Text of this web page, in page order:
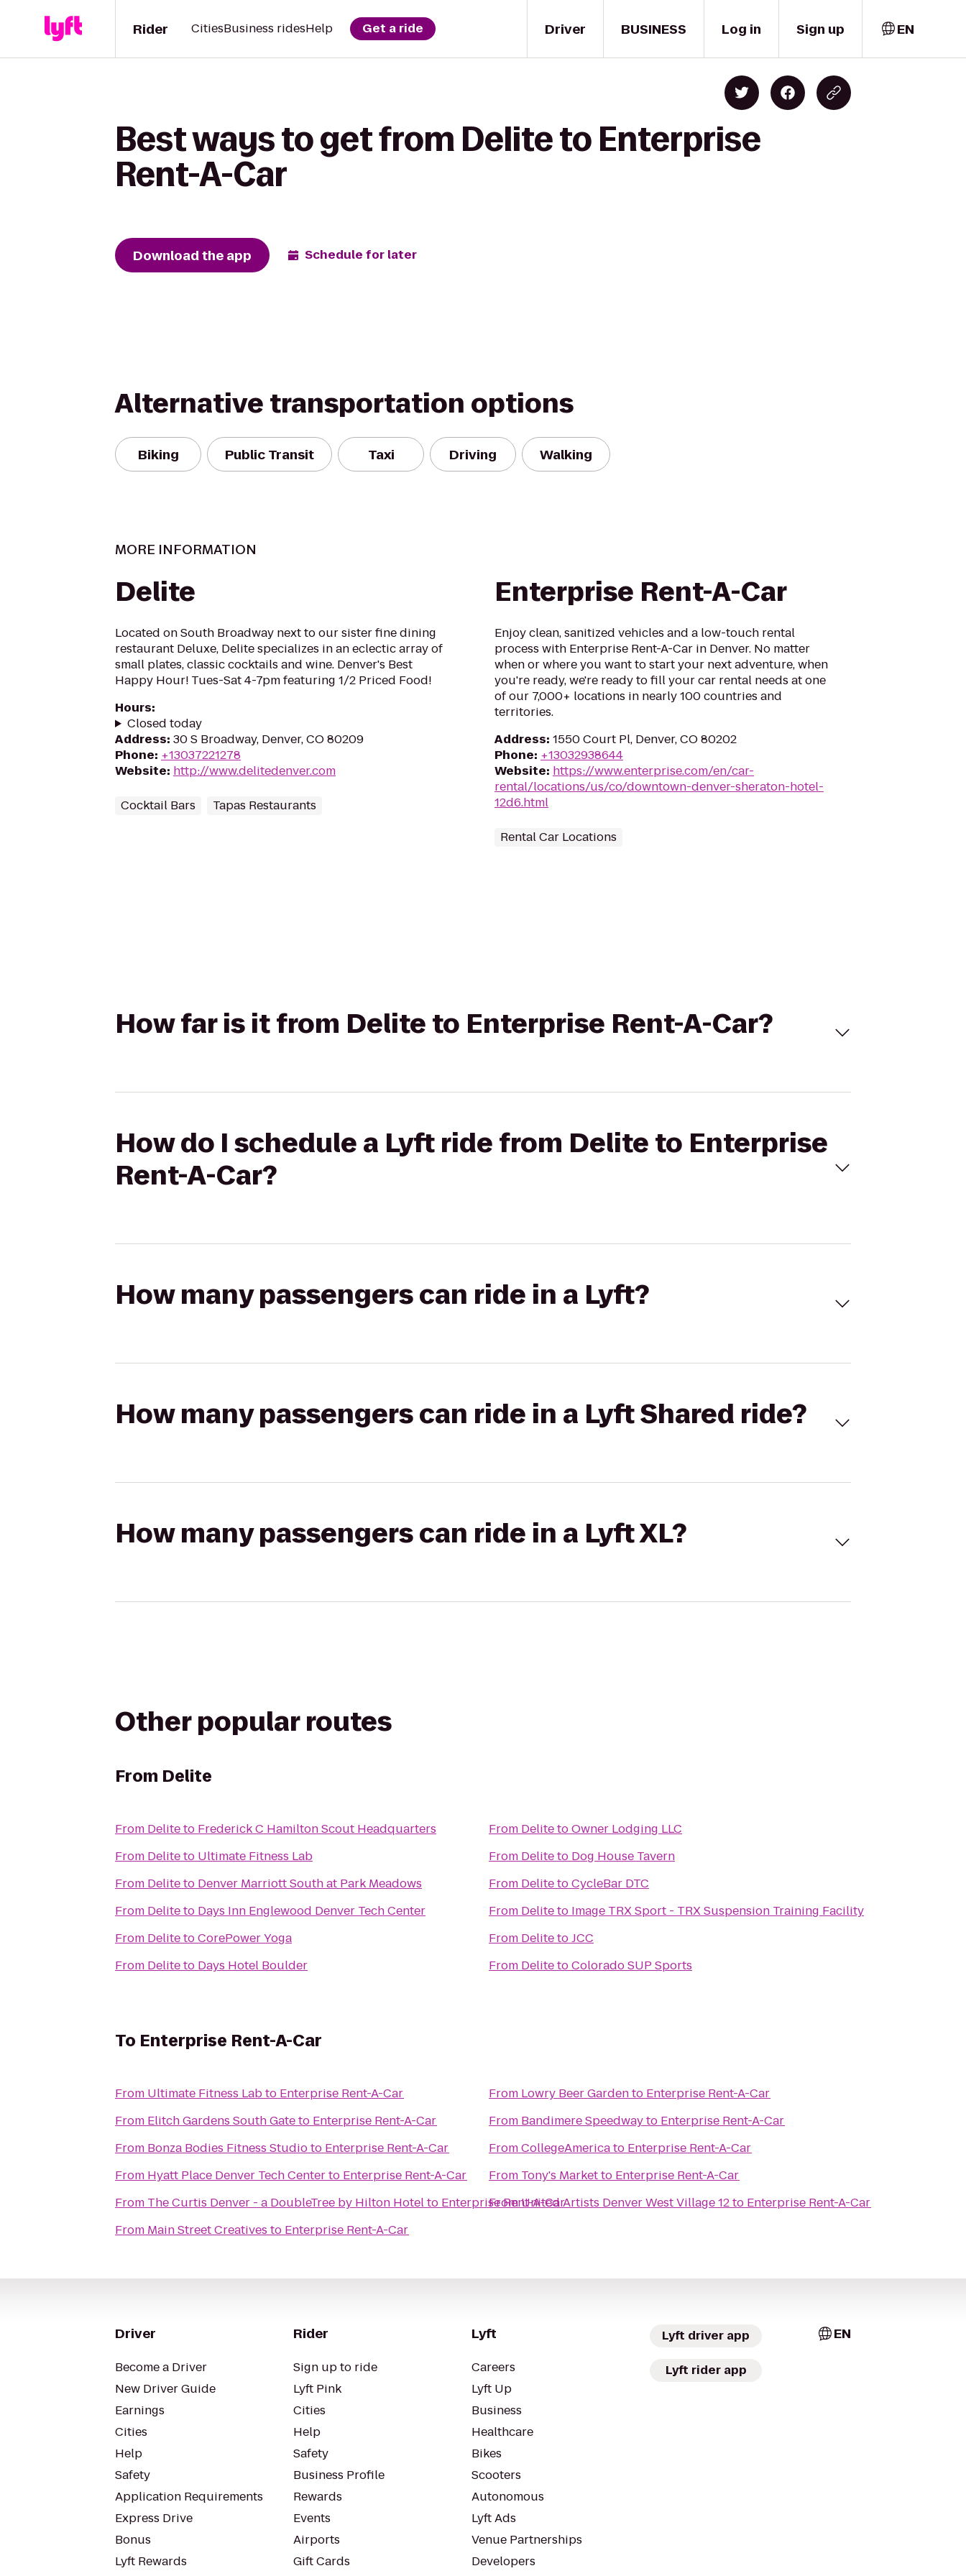
Driver
Rider CitiesBusiness ridesHelp Get a ride BUSINESS Log in Sign up EN
Best ways to get from Delite to Enterprise
Rent-A-Car
Download the app Schedule for later
Alternative transportation options
Biking Public Transit Taxi Driving Walking
MORE INFORMATION
Delite
Located on South Broadway next to our sister fine dining
restaurant Deluxe, Delite specializes in an eclectic array of
small plates, classic cocktails and wine. Denver's Best
Happy Hour! Tues-Sat 4-7pm featuring 1/2 Priced Food!
Hours:
Closed today
Address: 30 S Broadway, Denver, CO 80209
Phone: +13037221278
Website: http://www.delitedenver.com
Cocktail Bars Tapas Restaurants
Enterprise Rent-A-Car
Enjoy clean, sanitized vehicles and a low-touch rental
process with Enterprise Rent-A-Car in Denver. No matter
when or where you want to start your next adventure, when
you're ready, we're ready to fill your car rental needs at one
of our 7,000+ locations in nearly 100 countries and
territories.
Address: 1550 Court Pl, Denver, CO 80202
Phone: +13032938644
Website: https://www.enterprise.com/en/car-
rental/locations/us/co/downtown-denver-sheraton-hotel-
12d6.html
Rental Car Locations
How far is it from Delite to Enterprise Rent-A-Car?
How do I schedule a Lyft ride from Delite to Enterprise
Rent-A-Car?
How many passengers can ride in a Lyft?
How many passengers can ride in a Lyft Shared ride?
How many passengers can ride in a Lyft XL?
Other popular routes
From Delite
From Deliteto Frederick C Hamilton Scout Headquarters
From Deliteto Ultimate Fitness Lab
From Deliteto Denver Marriott South at Park Meadows
From Deliteto Days Inn Englewood Denver Tech Center
From DelitetoCorePower Yoga
From Deliteto Days Hotel Boulder
From DelitetoOwner Lodging LLC
From Deliteto Dog House Tavern
From DelitetoCycleBar DTC
From Deliteto Image TRX Sport - TRX Suspension Training Facility
From DelitetoJCC
From DelitetoColorado SUP Sports
To Enterprise Rent-A-Car
From Ultimate Fitness Labto Enterprise Rent-A-Car
From Elitch Gardens South Gateto Enterprise Rent-A-Car
From Bonza Bodies Fitness Studioto Enterprise Rent-A-Car
From Hyatt Place Denver Tech Centerto Enterprise Rent-A-Car
From The Curtis Denver - a DoubleTree by Hilton Hotelto Enterprise Rent-A-Car
From Main Street Creatives to Enterprise Rent-A-Car
From Lowry Beer Gardento Enterprise Rent-A-Car
From Bandimere Speedwayto Enterprise Rent-A-Car
FromCollegeAmericato Enterprise Rent-A-Car
From Tony's Marketto Enterprise Rent-A-Car
FromUnited Artists Denver West Village 12to Enterprise Rent-A-Car
Driver
Become a Driver
New Driver Guide
Earnings
Cities
Help
Safety
Application Requirements
Express Drive
Bonus
Lyft Rewards
Rider
Sign up to ride
Lyft Pink
Cities
Help
Safety
Business Profile
Rewards
Events
Airports
Gift Cards
Lyft
Careers
Lyft Up
Business
Healthcare
Bikes
Scooters
Autonomous
Lyft Ads
Venue Partnerships
Developers
Lyft driver app
Lyft rider app
EN